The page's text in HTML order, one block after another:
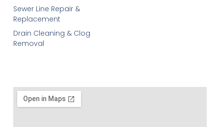
Sewer Line Repair &
Replacement
Drain Cleaning & Clog
Removal